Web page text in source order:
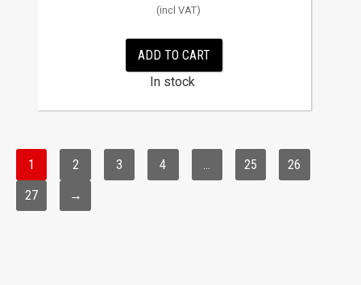
ADD TO CART
In stock
1 2 3 4 25 26
27 →